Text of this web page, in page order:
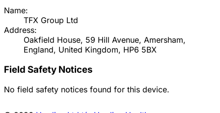
Name:
TFX Group Ltd
Address:
Oakfield House, 59 Hill Avenue, Amersham,
England, United Kingdom, HP6 5BX
Field Safety Notices
No field safety notices found for this device.